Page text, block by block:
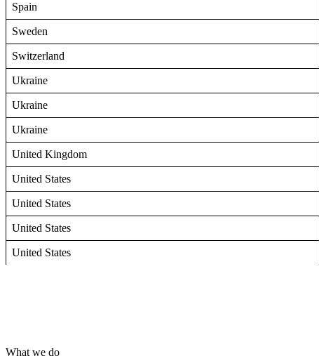
Spain
Sweden
Switzerland
Ukraine
Ukraine
Ukraine
United Kingdom
United States
United States
United States
United States
What we do